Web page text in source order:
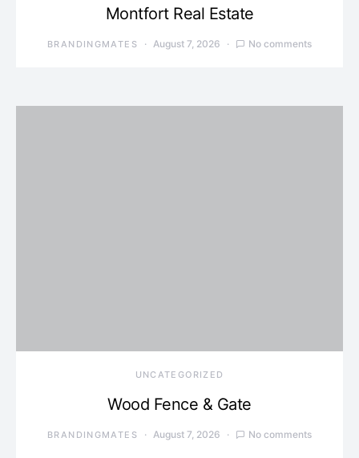
Montfort Real Estate
BRANDINGMATES August 7, 2026 No comments
UNCATEGORIZED
Wood Fence & Gate
BRANDINGMATES August 7, 2026 No comments